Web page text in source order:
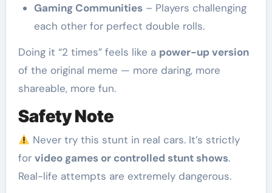
Gaming Communities– Players challenging
each other for perfect double rolls.
Doing it “2 times” feels like a power-up version
of the original meme — more daring, more
shareable, more fun.
Safety Note
Never try this stunt in real cars. It’s strictly
for video games or controlled stunt shows.
Real-life attempts are extremely dangerous.